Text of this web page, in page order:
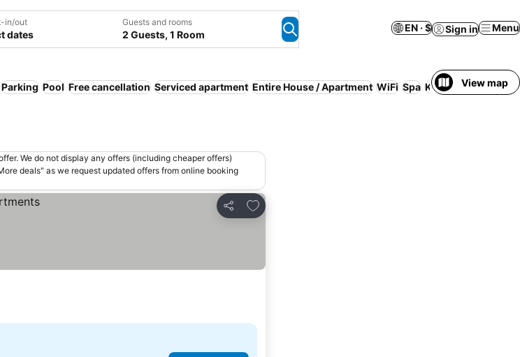
in/out
dates
Guests and rooms
2 Guests, 1 Room
EN · $ Sign in Menu
Parking Pool Free cancellation Serviced apartment Entire House / Apartment WiFi Spa Kitchen View map
We do not display any offers (including cheaper offers)
deals" as we request updated offers from online booking
Share
Add to favorites